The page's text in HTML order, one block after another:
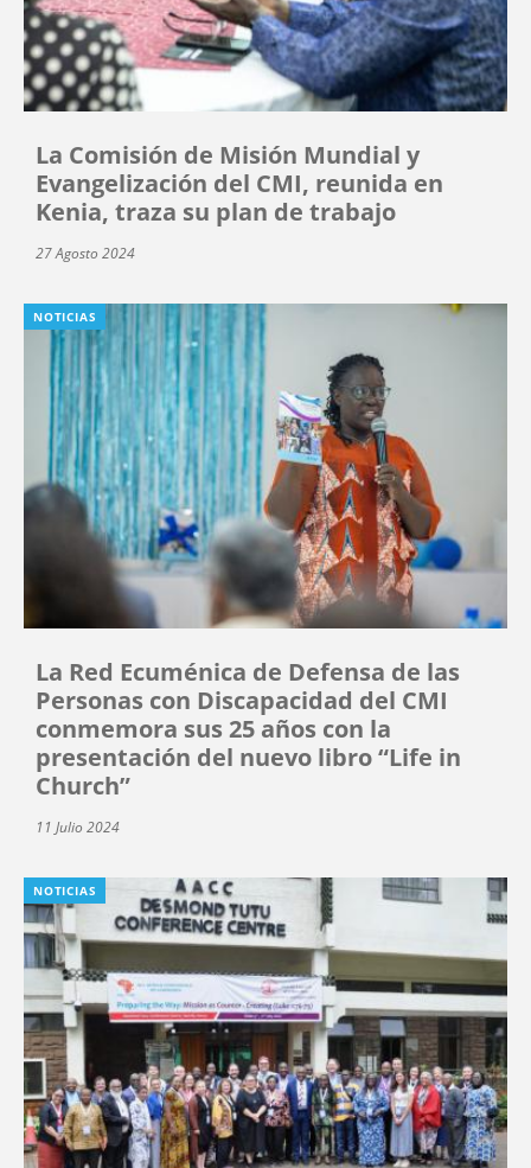
La Comisión de Misión Mundial y
Evangelización del CMI, reunida en
Kenia, traza su plan de trabajo
27 Agosto 2024
NOTICIAS
La Red Ecuménica de Defensa de las
Personas con Discapacidad del CMI
conmemora sus 25 años con la
presentación del nuevo libro “Life in
Church”
11 Julio 2024
NOTICIAS